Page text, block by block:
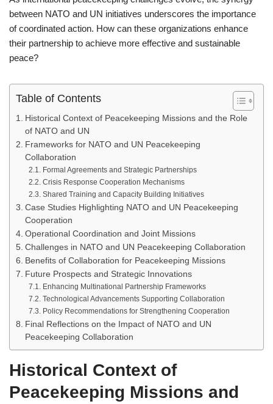
between NATO and UN initiatives underscores the importance
of coordinated action. How can these organizations enhance
their partnership to achieve more effective and sustainable
peace?
Table of Contents
Historical Context of Peacekeeping Missions and the Role
of NATO and UN
Frameworks for NATO and UN Peacekeeping
Collaboration
Formal Agreements and Strategic Partnerships
Crisis Response Cooperation Mechanisms
Shared Training and Capacity Building Initiatives
Case Studies Highlighting NATO and UN Peacekeeping
Cooperation
Operational Coordination and Joint Missions
Challenges in NATO and UN Peacekeeping Collaboration
Benefits of Collaboration for Peacekeeping Missions
Future Prospects and Strategic Innovations
Enhancing Multinational Partnership Frameworks
Technological Advancements Supporting Collaboration
Policy Recommendations for Strengthening Cooperation
Final Reflections on the Impact of NATO and UN
Peacekeeping Collaboration
Historical Context of
Peacekeeping Missions and